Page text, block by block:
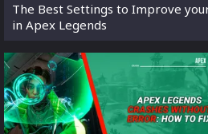
The Best Settings to Improve
in Apex Legends